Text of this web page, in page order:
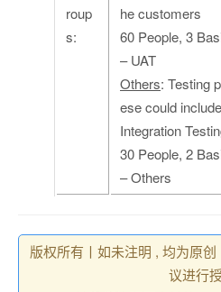
roup
s:
he customers
60 People, 3
– UAT
Others: Testing
ese could
Integration
30 People, 2
– Others
版权所有丨如未注明 , 均为原
议进行